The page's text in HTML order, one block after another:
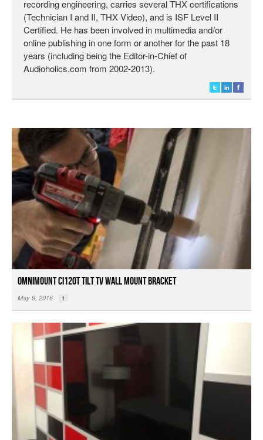
recording engineering, carries several THX certifications
(Technician I and II, THX Video), and is ISF Level II
Certified. He has been involved in multimedia and/or
online publishing in one form or another for the past 18
years (including being the Editor-in-Chief of
Audioholics.com from 2002-2013).
OmniMount CI120T Tilt TV Wall Mount Bracket
May 9, 2016 1